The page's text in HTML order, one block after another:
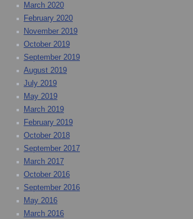
March 2020
February 2020
November 2019
October 2019
September 2019
August 2019
July 2019
May 2019
March 2019
February 2019
October 2018
September 2017
March 2017
October 2016
September 2016
May 2016
March 2016